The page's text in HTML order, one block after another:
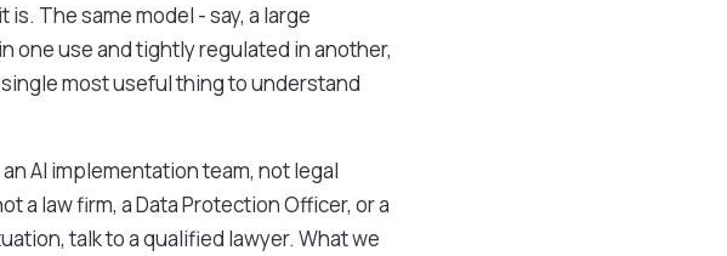
The same model - say, a large
one use and tightly regulated in another,
most useful thing to understand
AI implementation team, not legal
a law firm, a Data Protection Officer, or a
talk to a qualified lawyer. What we